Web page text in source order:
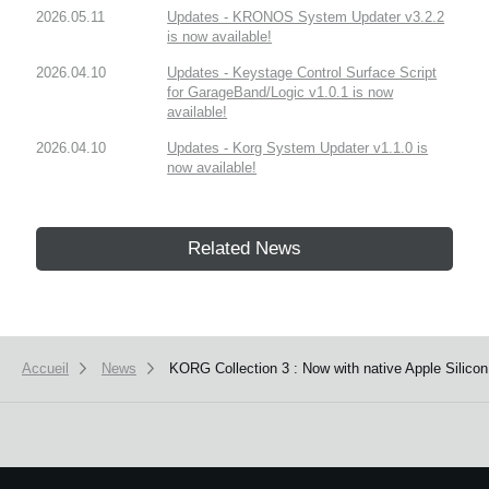
2026.05.11
Updates - KRONOS System Updater v3.2.2
is now available!
2026.04.10
Updates - Keystage Control Surface Script
for GarageBand/Logic v1.0.1 is now
available!
2026.04.10
Updates - Korg System Updater v1.1.0 is
now available!
Related News
Accueil News KORG Collection 3 : Now with native Apple